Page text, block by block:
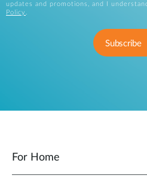
updates and promotions, and I
Policy .
Subscribe
For Home